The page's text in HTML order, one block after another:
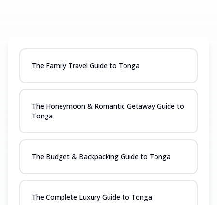
The Family Travel Guide to Tonga
The Honeymoon & Romantic Getaway Guide to
Tonga
The Budget & Backpacking Guide to Tonga
The Complete Luxury Guide to Tonga